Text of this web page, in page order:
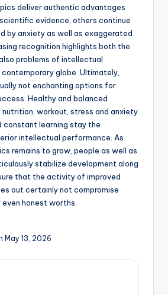
deliver authentic advantages
evidence, others continue
by anxiety as well as exaggerated
recognition highlights both the
problems of intellectual
globe. Ultimately,
not enchanting options for
Healthy and balanced
nutrition, workout, stress and anxiety
constant learning stay the
intellectual performance. As
remains to grow, people as well as
stabilize development along
that the activity of improved
out certainly not compromise
honest worths.
May 13, 2026